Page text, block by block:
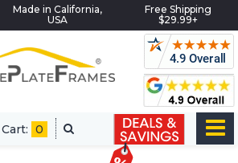
Made in California,
USA
Free Shipping
$29.99+
Cart: 0